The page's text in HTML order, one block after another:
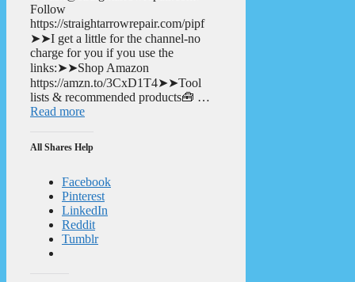
Follow
https://straightarrowrepair.com/pipf
➤➤I get a little for the channel-no
charge for you if you use the
links:➤➤Shop Amazon
https://amzn.to/3CxD1T4➤➤Tool
lists & recommended products🧰 …
Read more
All Shares Help
Facebook
Pinterest
LinkedIn
Reddit
Tumblr